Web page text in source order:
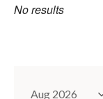
No results